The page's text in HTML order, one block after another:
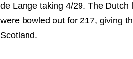
de Lange taking 4/29. The Dutch
were bowled out for 217, giving
Scotland.